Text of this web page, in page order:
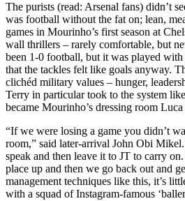
The purists (read: Arsenal fans) didn’t
was football without the fat on; lean,
games in Mourinho’s first season at
wall thrillers – rarely comfortable, but
been 1-0 football, but it was played
that the tackles felt like goals anyway.
clichéd military values – hunger,
Terry in particular took to the system
became Mourinho’s dressing room
“If we were losing a game you didn’t
room,” said later-arrival John Obi
speak and then leave it to JT to carry
place up and then we go back out and
management techniques like this, it’s
with a squad of Instagram-famous